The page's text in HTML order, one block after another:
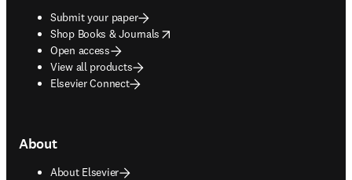
Submit your paper
Shop Books & Journals
opens in new tab/window
Open access
View all products
Elsevier Connect
About
About Elsevier